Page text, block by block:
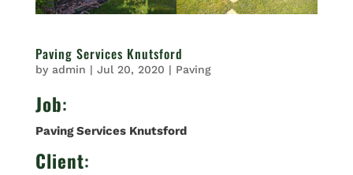
Paving Services Knutsford
by admin | Jul 20, 2020 | Paving
Job:
Paving Services Knutsford
Client: